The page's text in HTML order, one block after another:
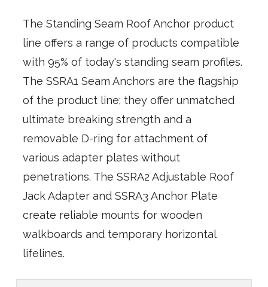
The Standing Seam Roof Anchor product
line offers a range of products compatible
with 95% of today's standing seam profiles.
The SSRA1 Seam Anchors are the flagship
of the product line; they offer unmatched
ultimate breaking strength and a
removable D-ring for attachment of
various adapter plates without
penetrations. The SSRA2 Adjustable Roof
Jack Adapter and SSRA3 Anchor Plate
create reliable mounts for wooden
walkboards and temporary horizontal
lifelines.